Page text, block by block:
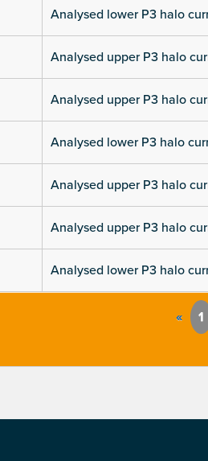
Analysed lower P3 halo
Analysed upper P3 halo
Analysed upper P3 halo
Analysed lower P3 halo
Analysed upper P3 halo
Analysed upper P3 halo
Analysed lower P3 halo
« 1